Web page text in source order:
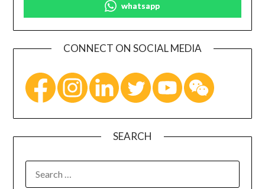
whatsapp
CONNECT ON SOCIAL MEDIA
SEARCH